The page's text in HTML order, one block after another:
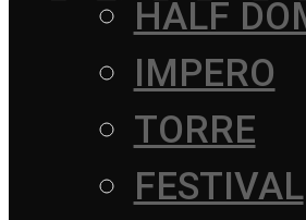
HALF
IMPERO
TORRE
FESTIVAL